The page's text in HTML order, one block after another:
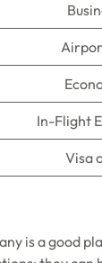
In-Flight
Visa
is a good